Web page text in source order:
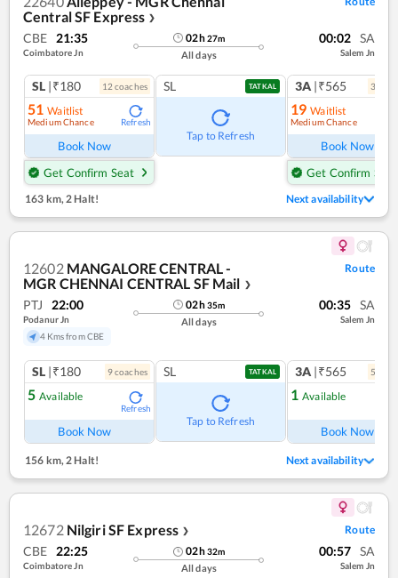
Central SF Express ❯
CBE 21:35
Coimbatore Jn
02h27m
All days
00:02 SA
Salem Jn
SL |₹180 12 coaches
51 Waitlist
Medium Chance Refresh
Book Now
Get Confirm Seat
SL TATKAL
Tap to Refresh
3A |₹565 3
19 Waitlist
Medium Chance
Book Now
Get Confirm Seat
163 km, 2 Halt! Next availability
12602 MANGALORE CENTRAL -
MGR CHENNAI CENTRAL SF Mail ❯
Route
PTJ 22:00
Podanur Jn
4 Kms from CBE
02h35m
All days
00:35 SA
Salem Jn
SL |₹180 9coaches
5 Available
Refresh
Book Now
SL TATKAL
Tap to Refresh
3A |₹565 5
1 Available
Book Now
156 km,2 Halt! Next availability
12672 Nilgiri SF Express ❯ Route
CBE 22:25
Coimbatore Jn
02h32m
All days
00:57 SA
Salem Jn